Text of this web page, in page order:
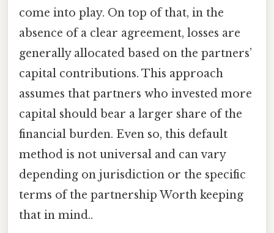
come into play. On top of that, in the
absence of a clear agreement, losses are
generally allocated based on the partners’
capital contributions. This approach
assumes that partners who invested more
capital should bear a larger share of the
financial burden. Even so, this default
method is not universal and can vary
depending on jurisdiction or the specific
terms of the partnership Worth keeping
that in mind..